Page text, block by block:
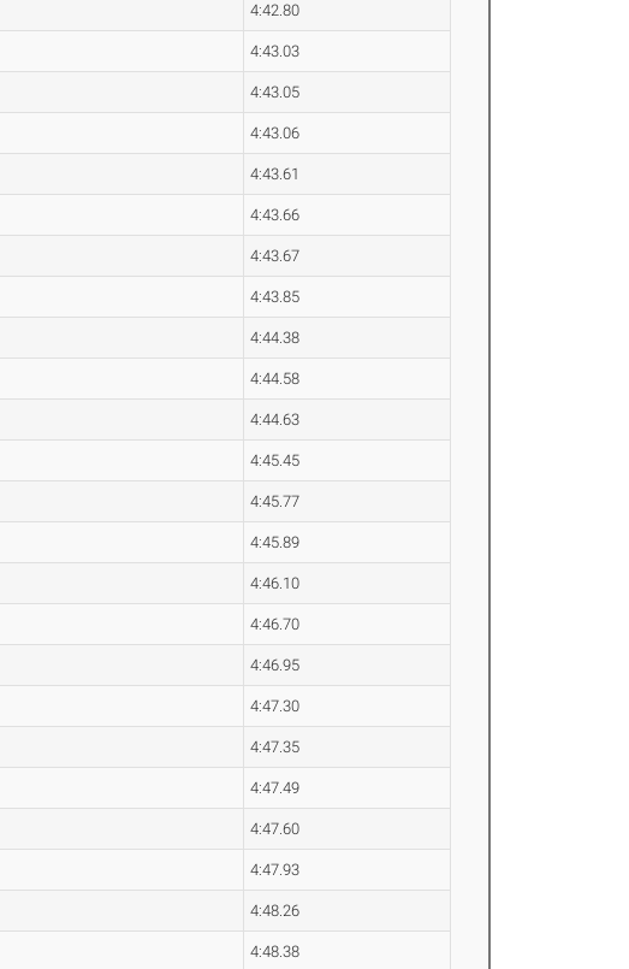
4:42.80
4:43.03
4:43.05
4:43.06
4:43.61
4:43.66
4:43.67
4:43.85
4:44.38
4:44.58
4:44.63
4:45.45
4:45.77
4:45.89
4:46.10
4:46.70
4:46.95
4:47.30
4:47.35
4:47.49
4:47.60
4:47.93
4:48.26
4:48.38